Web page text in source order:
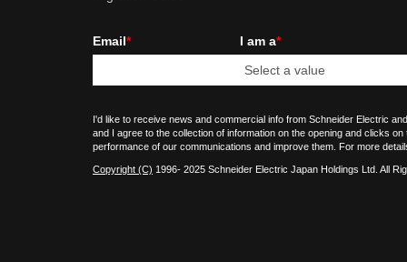
Email* I am a*
I'd like to receive news and commercial info from Schneider Electric
and I agree to the collection of information on the opening and clicks
performance of our communications and improve them. For more
Copyright (C) 1996- 2025 Schneider Electric Japan Holdings Ltd. All